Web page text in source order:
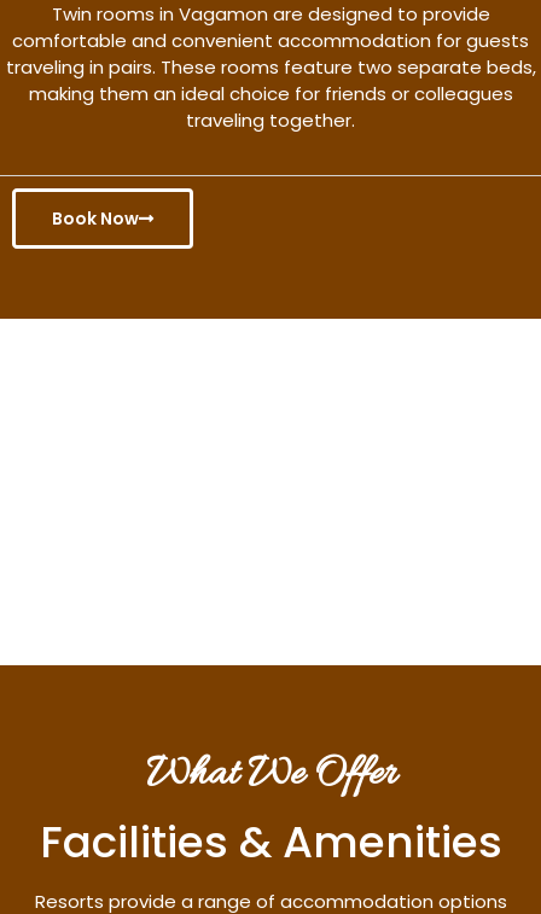
Twin rooms in Vagamon are designed to provide
comfortable and convenient accommodation for guests
traveling in pairs. These rooms feature two separate beds,
making them an ideal choice for friends or colleagues
traveling together.
Book Now
What We Offer
Facilities & Amenities
Resorts provide a range of accommodation options